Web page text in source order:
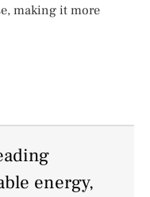
making it more
energy,